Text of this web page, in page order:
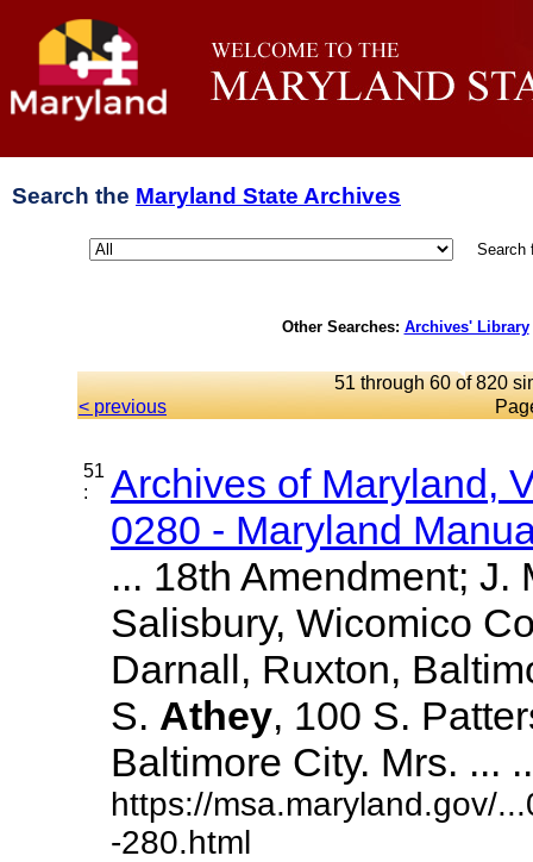
Search the Maryland State Archives
Search
Other Searches: Archives' Library
51 through 60 of 820
< previous
51
:
Archives of Maryland,
0280 - Maryland
... 18th Amendment; J.
Salisbury, Wicomico
Darnall, Ruxton,
S. Athey, 100 S.
Baltimore City. Mrs. ...
https://msa.maryland.gov/
-280.html